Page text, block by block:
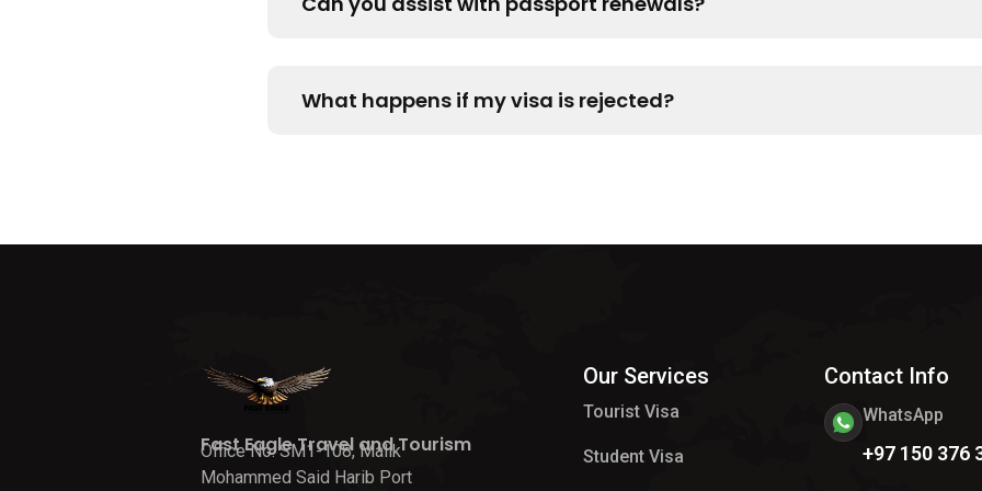
What happens if my visa is rejected?
Fast Eagle Travel and Tourism
Office No. SM1-108, Malik
Mohammed Said Harib Port
Our Services
Tourist Visa
Student Visa
Contact Info
WhatsApp
+97 150 376